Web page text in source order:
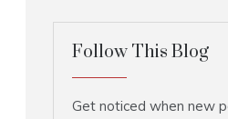
Follow This Blog
Get noticed when new